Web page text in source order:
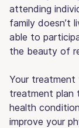
attending
family doesn’t
able to
the beauty of
Your treatment
treatment plan
health
improve your